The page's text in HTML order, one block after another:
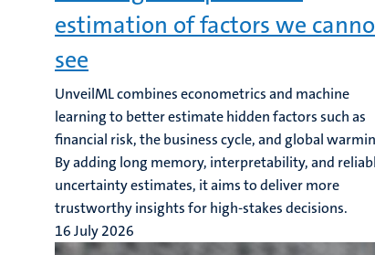
estimation of factors we
see
UnveilML combines econometrics and machine
learning to better estimate hidden factors such as
financial risk, the business cycle, and global
By adding long memory, interpretability, and
uncertainty estimates, it aims to deliver more
trustworthy insights for high-stakes decisions.
16 July 2026